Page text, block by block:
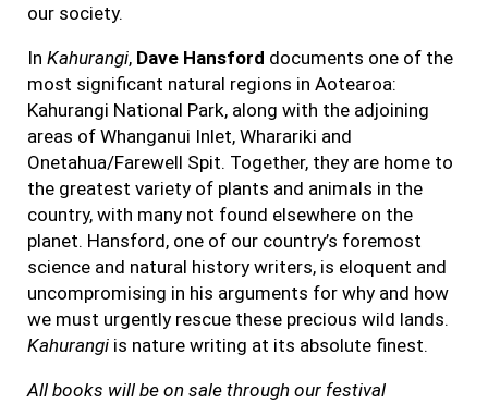
our society.
In Kahurangi, Dave Hansford documents one of the
most significant natural regions in Aotearoa:
Kahurangi National Park, along with the adjoining
areas of Whanganui Inlet, Wharariki and
Onetahua/Farewell Spit. Together, they are home to
the greatest variety of plants and animals in the
country, with many not found elsewhere on the
planet. Hansford, one of our country’s foremost
science and natural history writers, is eloquent and
uncompromising in his arguments for why and how
we must urgently rescue these precious wild lands.
Kahurangiis nature writing at its absolute finest.
All books will be on sale through our festival